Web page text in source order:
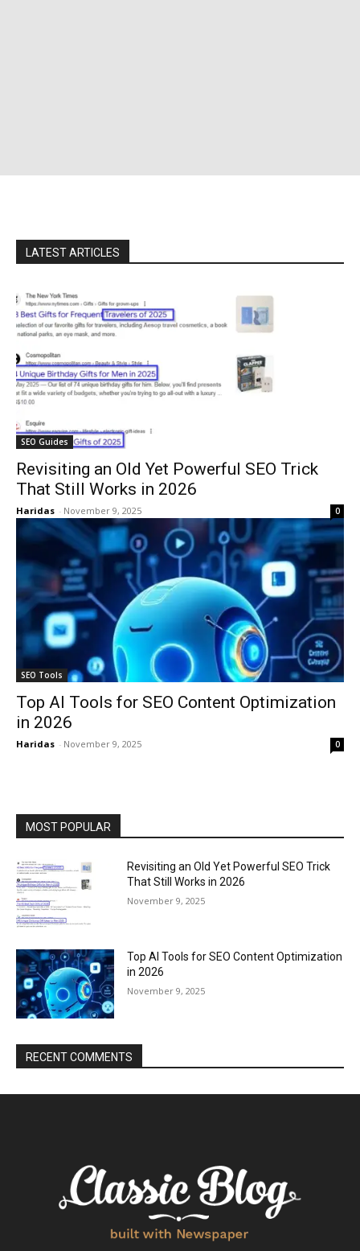
LATEST ARTICLES
SEO Guides
Revisiting an Old Yet Powerful SEO Trick
That Still Works in 2026
Haridas - November 9, 2025 0
SEO Tools
Top AI Tools for SEO Content Optimization
in 2026
Haridas - November 9, 2025 0
MOST POPULAR
Revisiting an Old Yet Powerful SEO Trick
That Still Works in 2026
November 9, 2025
Top AI Tools for SEO Content Optimization
in 2026
November 9, 2025
RECENT COMMENTS